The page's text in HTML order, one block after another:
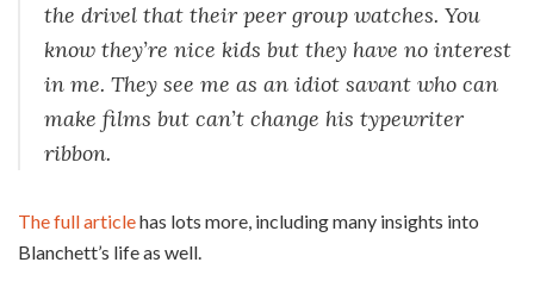
the drivel that their peer group watches. You
know they’re nice kids but they have no interest
in me. They see me as an idiot savant who can
make films but can’t change his typewriter
ribbon.
The full articlehas lots more, including many insights into
Blanchett’s life as well.